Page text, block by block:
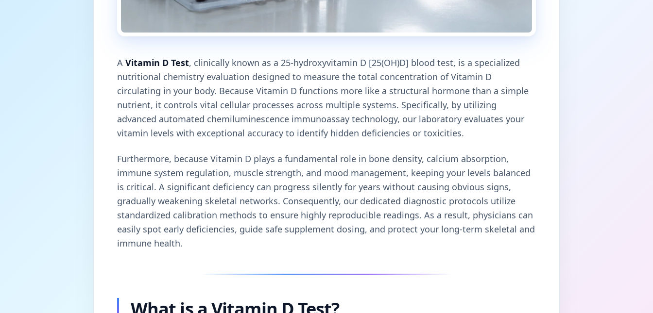
A Vitamin D Test, clinically known as a 25-hydroxyvitamin D [25(OH)D] blood test, is a specialized
nutritional chemistry evaluation designed to measure the total concentration of Vitamin D
circulating in your body. Because Vitamin D functions more like a structural hormone than a simple
nutrient, it controls vital cellular processes across multiple systems. Specifically, by utilizing
advanced automated chemiluminescence immunoassay technology, our laboratory evaluates your
vitamin levels with exceptional accuracy to identify hidden deficiencies or toxicities.
Furthermore, because Vitamin D plays a fundamental role in bone density, calcium absorption,
immune system regulation, muscle strength, and mood management, keeping your levels balanced
is critical. A significant deficiency can progress silently for years without causing obvious signs,
gradually weakening skeletal networks. Consequently, our dedicated diagnostic protocols utilize
standardized calibration methods to ensure highly reproducible readings. As a result, physicians can
easily spot early deficiencies, guide safe supplement dosing, and protect your long-term skeletal and
immune health.